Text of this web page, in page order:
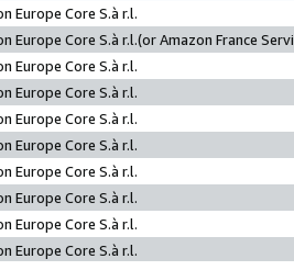
Europe Core S.à r.l.
Europe Core S.à r.l.(or Amazon France
Europe Core S.à r.l.
Europe Core S.à r.l.
Europe Core S.à r.l.
Europe Core S.à r.l.
Europe Core S.à r.l.
Europe Core S.à r.l.
Europe Core S.à r.l.
Europe Core S.à r.l.